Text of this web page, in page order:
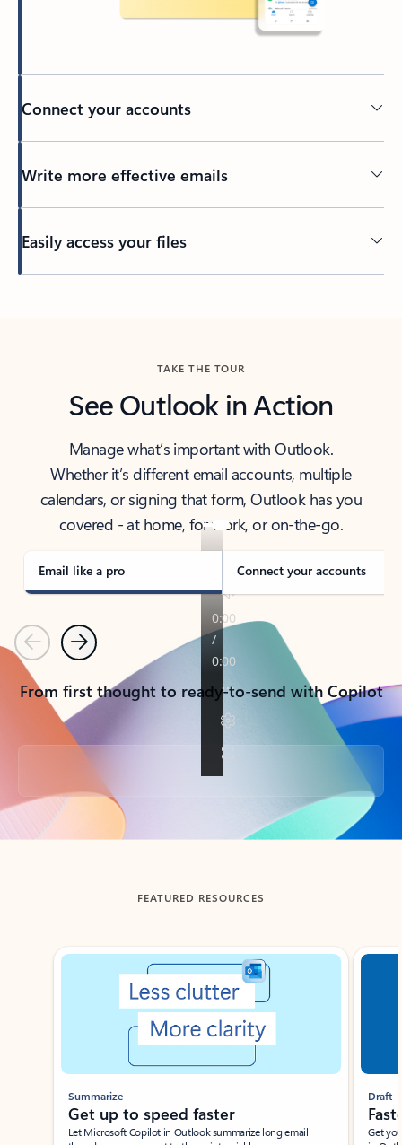
Connect your accounts
Write more effective emails
Easily access your files
TAKE THE TOUR
See Outlook in Action
Manage what’s important with Outlook.
Whether it’s different email accounts, multiple
calendars, or signing that form, Outlook has you
covered - at home, for work, or on-the-go.
Email like a pro Connect your accounts
PreviousNext
From first thought to ready-to-send with Copilot
Back to tabs
FEATURED RESOURCES
Showing slide 1 of 3
Summarize
Get up to speed faster ​
Let Microsoft Copilot in Outlook summarize long email
Draft
Get